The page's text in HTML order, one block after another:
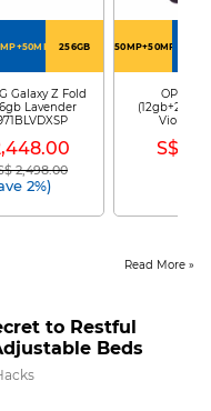
256GB
Galaxy Z Fold
Lavender
from
2,498.00to
2%)
50MP+50MP+50MP
OPPO
Violet
S$
Read More
to Restful
Beds